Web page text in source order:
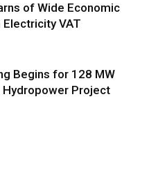
of Wide Economic
VAT
Begins for 128 MW
Project